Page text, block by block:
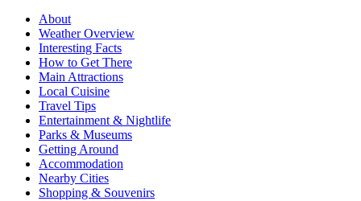
About
Weather Overview
Interesting Facts
How to Get There
Main Attractions
Local Cuisine
Travel Tips
Entertainment & Nightlife
Parks & Museums
Getting Around
Accommodation
Nearby Cities
Shopping & Souvenirs